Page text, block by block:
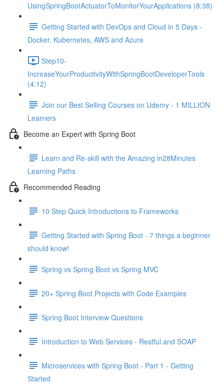
UsingSpringBootActuatorToMonitorYourApplications (8:38)
Getting Started with DevOps and Cloud in 5 Days -
Docker, Kubernetes, AWS and Azure
Step10-
IncreaseYourProductivityWithSpringBootDeveloperTools
(4:12)
Join our Best Selling Courses on Udemy - 1 MILLION
Learners
Become an Expert with Spring Boot
Learn and Re-skill with the Amazing in28Minutes
Learning Paths
Recommended Reading
10 Step Quick Introductions to Frameworks
Getting Started with Spring Boot - 7 things a beginner
should know!
Spring vs Spring Boot vs Spring MVC
20+ Spring Boot Projects with Code Examples
Spring Boot Interview Questions
Introduction to Web Services - Restful and SOAP
Microservices with Spring Boot - Part 1 - Getting
Started